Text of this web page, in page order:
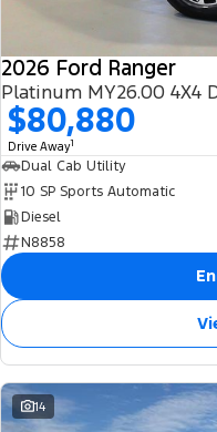
2026 Ford Ranger
Platinum MY26.00 4X4
$80,880
Drive Away1
Dual Cab Utility
10 SP Sports Automatic
Diesel
N8858
14